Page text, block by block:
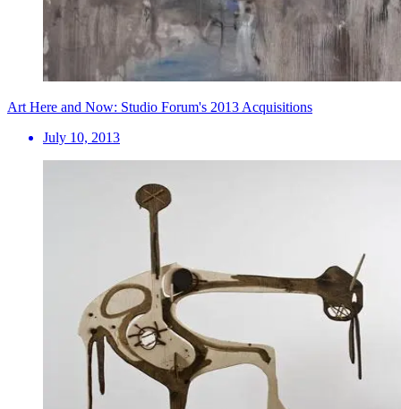
Art Here and Now: Studio Forum's 2013 Acquisitions
July 10, 2013